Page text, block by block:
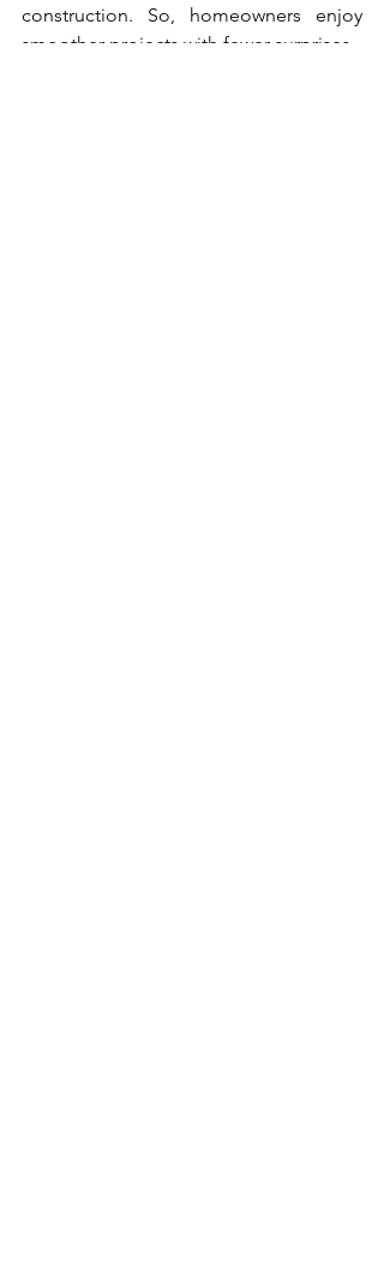
construction. So, homeowners enjoy
smoother projects with fewer surprises.